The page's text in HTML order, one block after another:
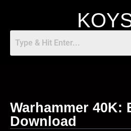
Warhammer 40K:
Download